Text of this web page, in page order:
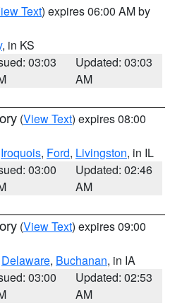
Text) expires 06:00 AM by
, in KS
03:03
Updated: 03:03
AM
(View Text) expires 08:00
Iroquois, Ford, Livingston, in IL
03:00
Updated: 02:46
AM
(View Text) expires 09:00
Delaware, Buchanan, in IA
03:00
Updated: 02:53
AM